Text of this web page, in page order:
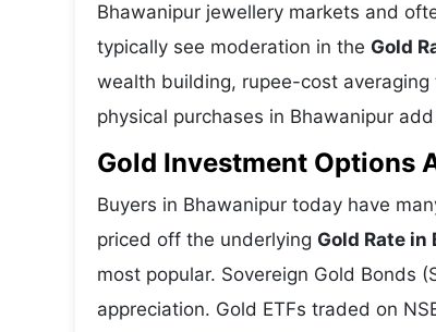
Bhawanipur jewellery markets and
typically see moderation in the Gold
wealth building, rupee-cost
physical purchases in Bhawanipur
Gold Investment Options
Buyers in Bhawanipur today have
priced off the underlying Gold Rate
most popular. Sovereign Gold Bonds
appreciation. Gold ETFs traded on